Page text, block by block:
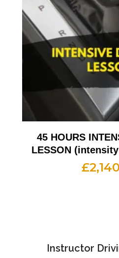
45 HOURS
LESSON
£
Instructor